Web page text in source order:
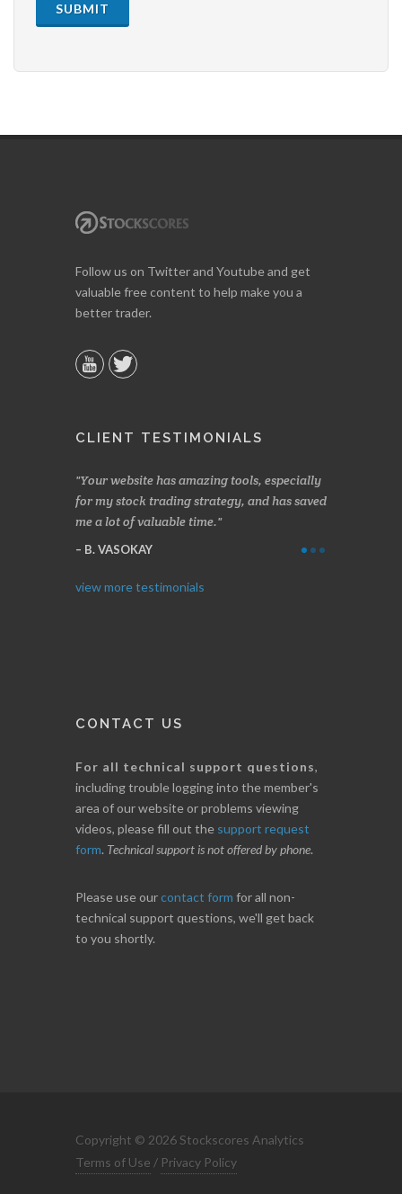
SUBMIT
Follow us on Twitter and Youtube and get
valuable free content to help make you a
better trader.
CLIENT TESTIMONIALS
Your website has amazing tools, especially
for my stock trading strategy, and has saved
me a lot of valuable time.
B. VASOKAY
Made a nice
weeks.
view more testimonials
CONTACT US
For all technical support questions,
including trouble logging into the member's
area of our website or problems viewing
videos, please fill out the support request
form. Technical support is not offered by phone.
Please use ourcontact form for all non-
technical support questions, we'll get back
to you shortly.
Copyright © 2026 Stockscores Analytics
Terms of Use / Privacy Policy